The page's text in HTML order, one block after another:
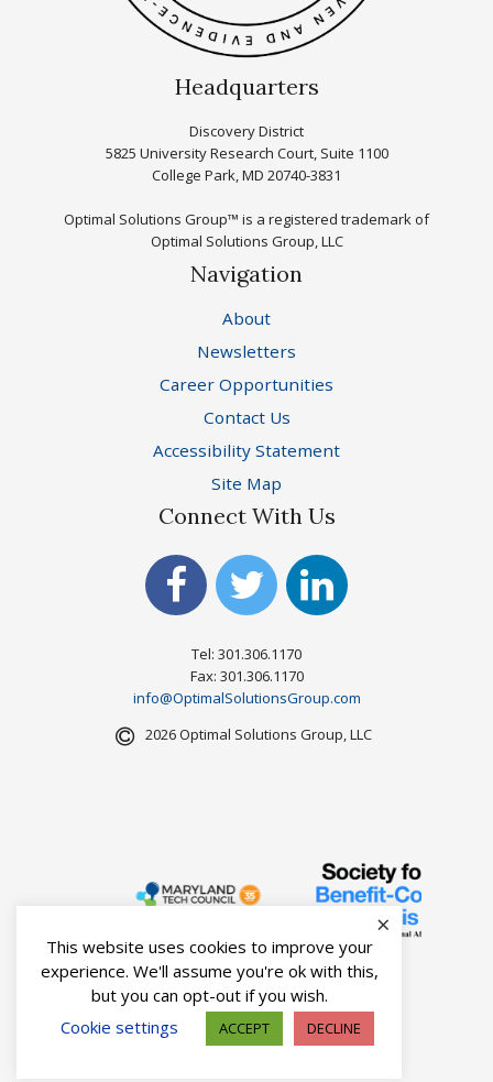
Headquarters
Discovery District
5825 University Research Court, Suite 1100
College Park, MD 20740-3831
Optimal Solutions Group™ is a registered trademark of
Optimal Solutions Group, LLC
Navigation
About
Newsletters
Career Opportunities
Contact Us
Accessibility Statement
Site Map
Connect With Us
Tel: 301.306.1170
Fax: 301.306.1170
info@OptimalSolutionsGroup.com
2026 Optimal Solutions Group, LLC
This website uses cookies to improve your
experience. We'll assume you're ok with this,
but you can opt-out if you wish.
Cookie settings
ACCEPT DECLINE
×